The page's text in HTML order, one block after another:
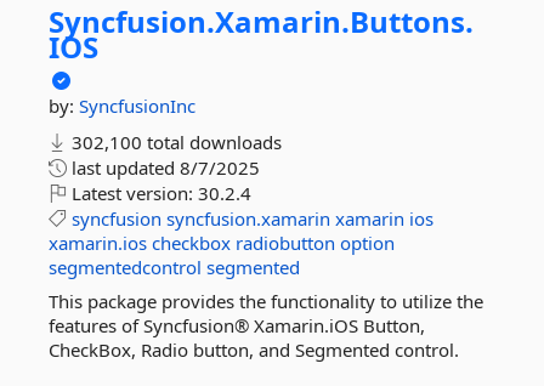
Syncfusion.Xamarin.Buttons.
IOS
by: SyncfusionInc
302,100 total downloads
last updated 8/7/2025
Latest version: 30.2.4
syncfusion syncfusion.xamarin xamarin ios
xamarin.ios checkbox radiobutton option
segmentedcontrol segmented
This package provides the functionality to utilize the
features of Syncfusion® Xamarin.iOS Button,
CheckBox, Radio button, and Segmented control.